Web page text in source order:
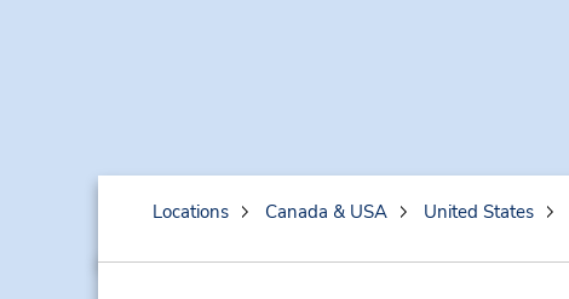
Locations Canada & USA United States